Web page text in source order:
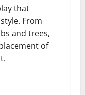
that
From
and trees,
of